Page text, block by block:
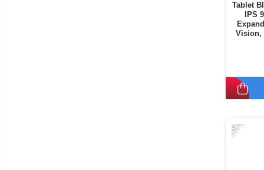
Tablet
IPS
Vision,
-39%